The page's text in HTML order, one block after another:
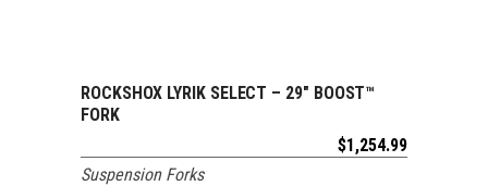
ADD TO CART
ROCKSHOX LYRIK SELECT – 29″ BOOST™
FORK
$1,254.99
Suspension Forks